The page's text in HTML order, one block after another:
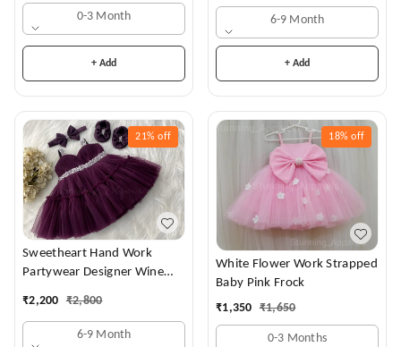
0-3 Month
+ Add
6-9 Month
+ Add
21% off
Sweetheart Hand Work
Partywear Designer Wine
₹2,200 ₹2,800
6-9 Month
18% off
White Flower Work Strapped
Baby Pink Frock
₹1,350 ₹1,650
0-3 Months